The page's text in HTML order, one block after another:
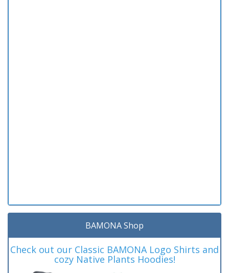
BAMONA Shop
Check out our Classic BAMONA Logo Shirts and
cozy Native Plants Hoodies!